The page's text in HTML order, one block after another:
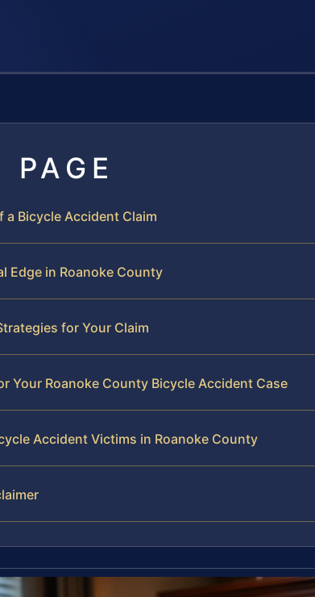
Bicycle Accident Claim
Edge in Roanoke County
for Your Claim
Your Roanoke County Bicycle Accident Case
Accident Victims in Roanoke County